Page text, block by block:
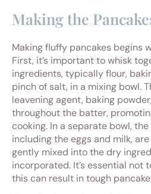
Making the
Making fluffy pancakes begins
First, it’s important to whisk
ingredients, typically flour,
pinch of salt, in a mixing bowl.
leavening agent, baking
throughout the batter,
cooking. In a separate bowl,
including the eggs and milk,
gently mixed into the dry
incorporated. It’s essential not
this can result in tough